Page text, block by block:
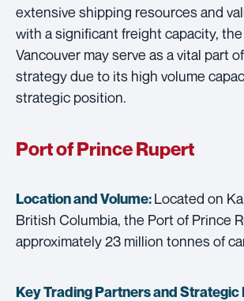
extensive shipping resources and
with a significant freight capacity,
Vancouver may serve as a vital part
strategy due to its high volume
strategic position.
Port of Prince Rupert
Location and Volume:Located on
British Columbia, the Port of Prince
approximately 23 million tonnes of
Key Trading Partners andStrategic